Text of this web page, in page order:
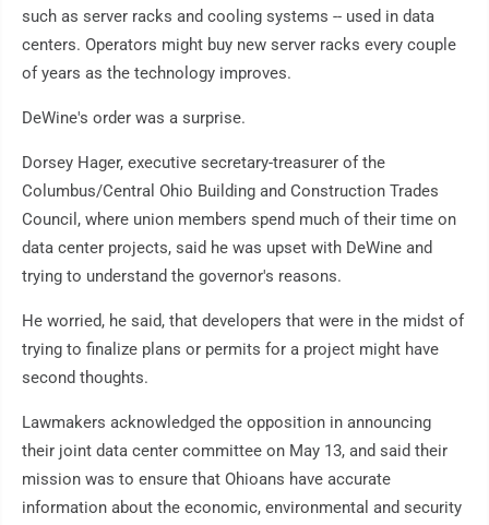
such as server racks and cooling systems -- used in data
centers. Operators might buy new server racks every couple
of years as the technology improves.
DeWine's order was a surprise.
Dorsey Hager, executive secretary-treasurer of the
Columbus/Central Ohio Building and Construction Trades
Council, where union members spend much of their time on
data center projects, said he was upset with DeWine and
trying to understand the governor's reasons.
He worried, he said, that developers that were in the midst of
trying to finalize plans or permits for a project might have
second thoughts.
Lawmakers acknowledged the opposition in announcing
their joint data center committee on May 13, and said their
mission was to ensure that Ohioans have accurate
information about the economic, environmental and security